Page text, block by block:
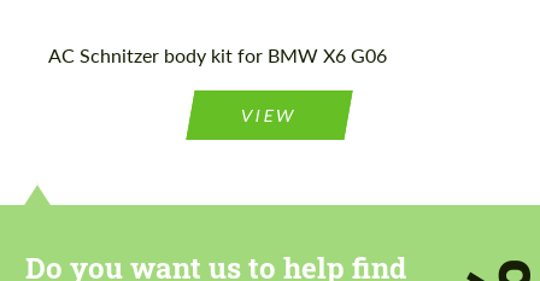
AC Schnitzer body kit for BMW X6 G06
VIEW
Do you want us to help find
Agree to the processing of personal data
CONTACT ME
Agree to the processing of personal data
CONTACT ME